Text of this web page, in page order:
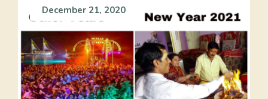
December 21, 2020